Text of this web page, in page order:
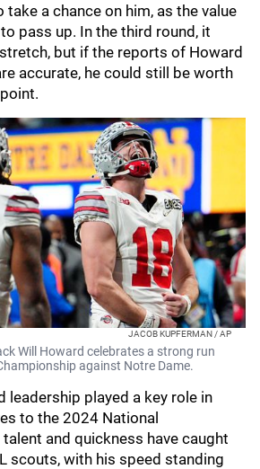
take a chance on him, as the value
pass up. In the third round, it
but if the reports of Howard
accurate, he could still be worth
JACOB KUPFERMAN / AP
Will Howard celebrates a strong run
against Notre Dame.
leadership played a key role in
to the 2024 National
and quickness have caught
scouts, with his speed standing